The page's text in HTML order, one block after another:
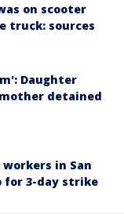
on scooter
truck: sources
Daughter
detained
in San
for 3-day strike